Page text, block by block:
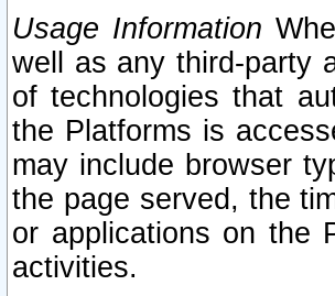
Usage Information
well as any third-party
of technologies that
the Platforms is
may include browser
the page served, the
or applications on the
activities.